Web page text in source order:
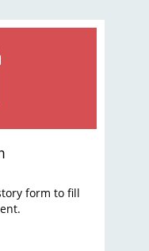
form to fill